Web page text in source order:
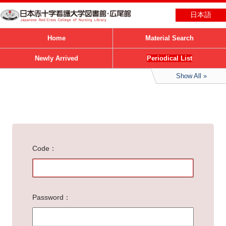
日本語
Home Material Search
Newly Arrived Periodical List
Show All
Code
Password